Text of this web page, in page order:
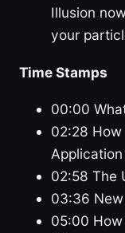
Illusion
your
Time Stamps
00:00
02:28
Application
02:58 The
03:36
05:00